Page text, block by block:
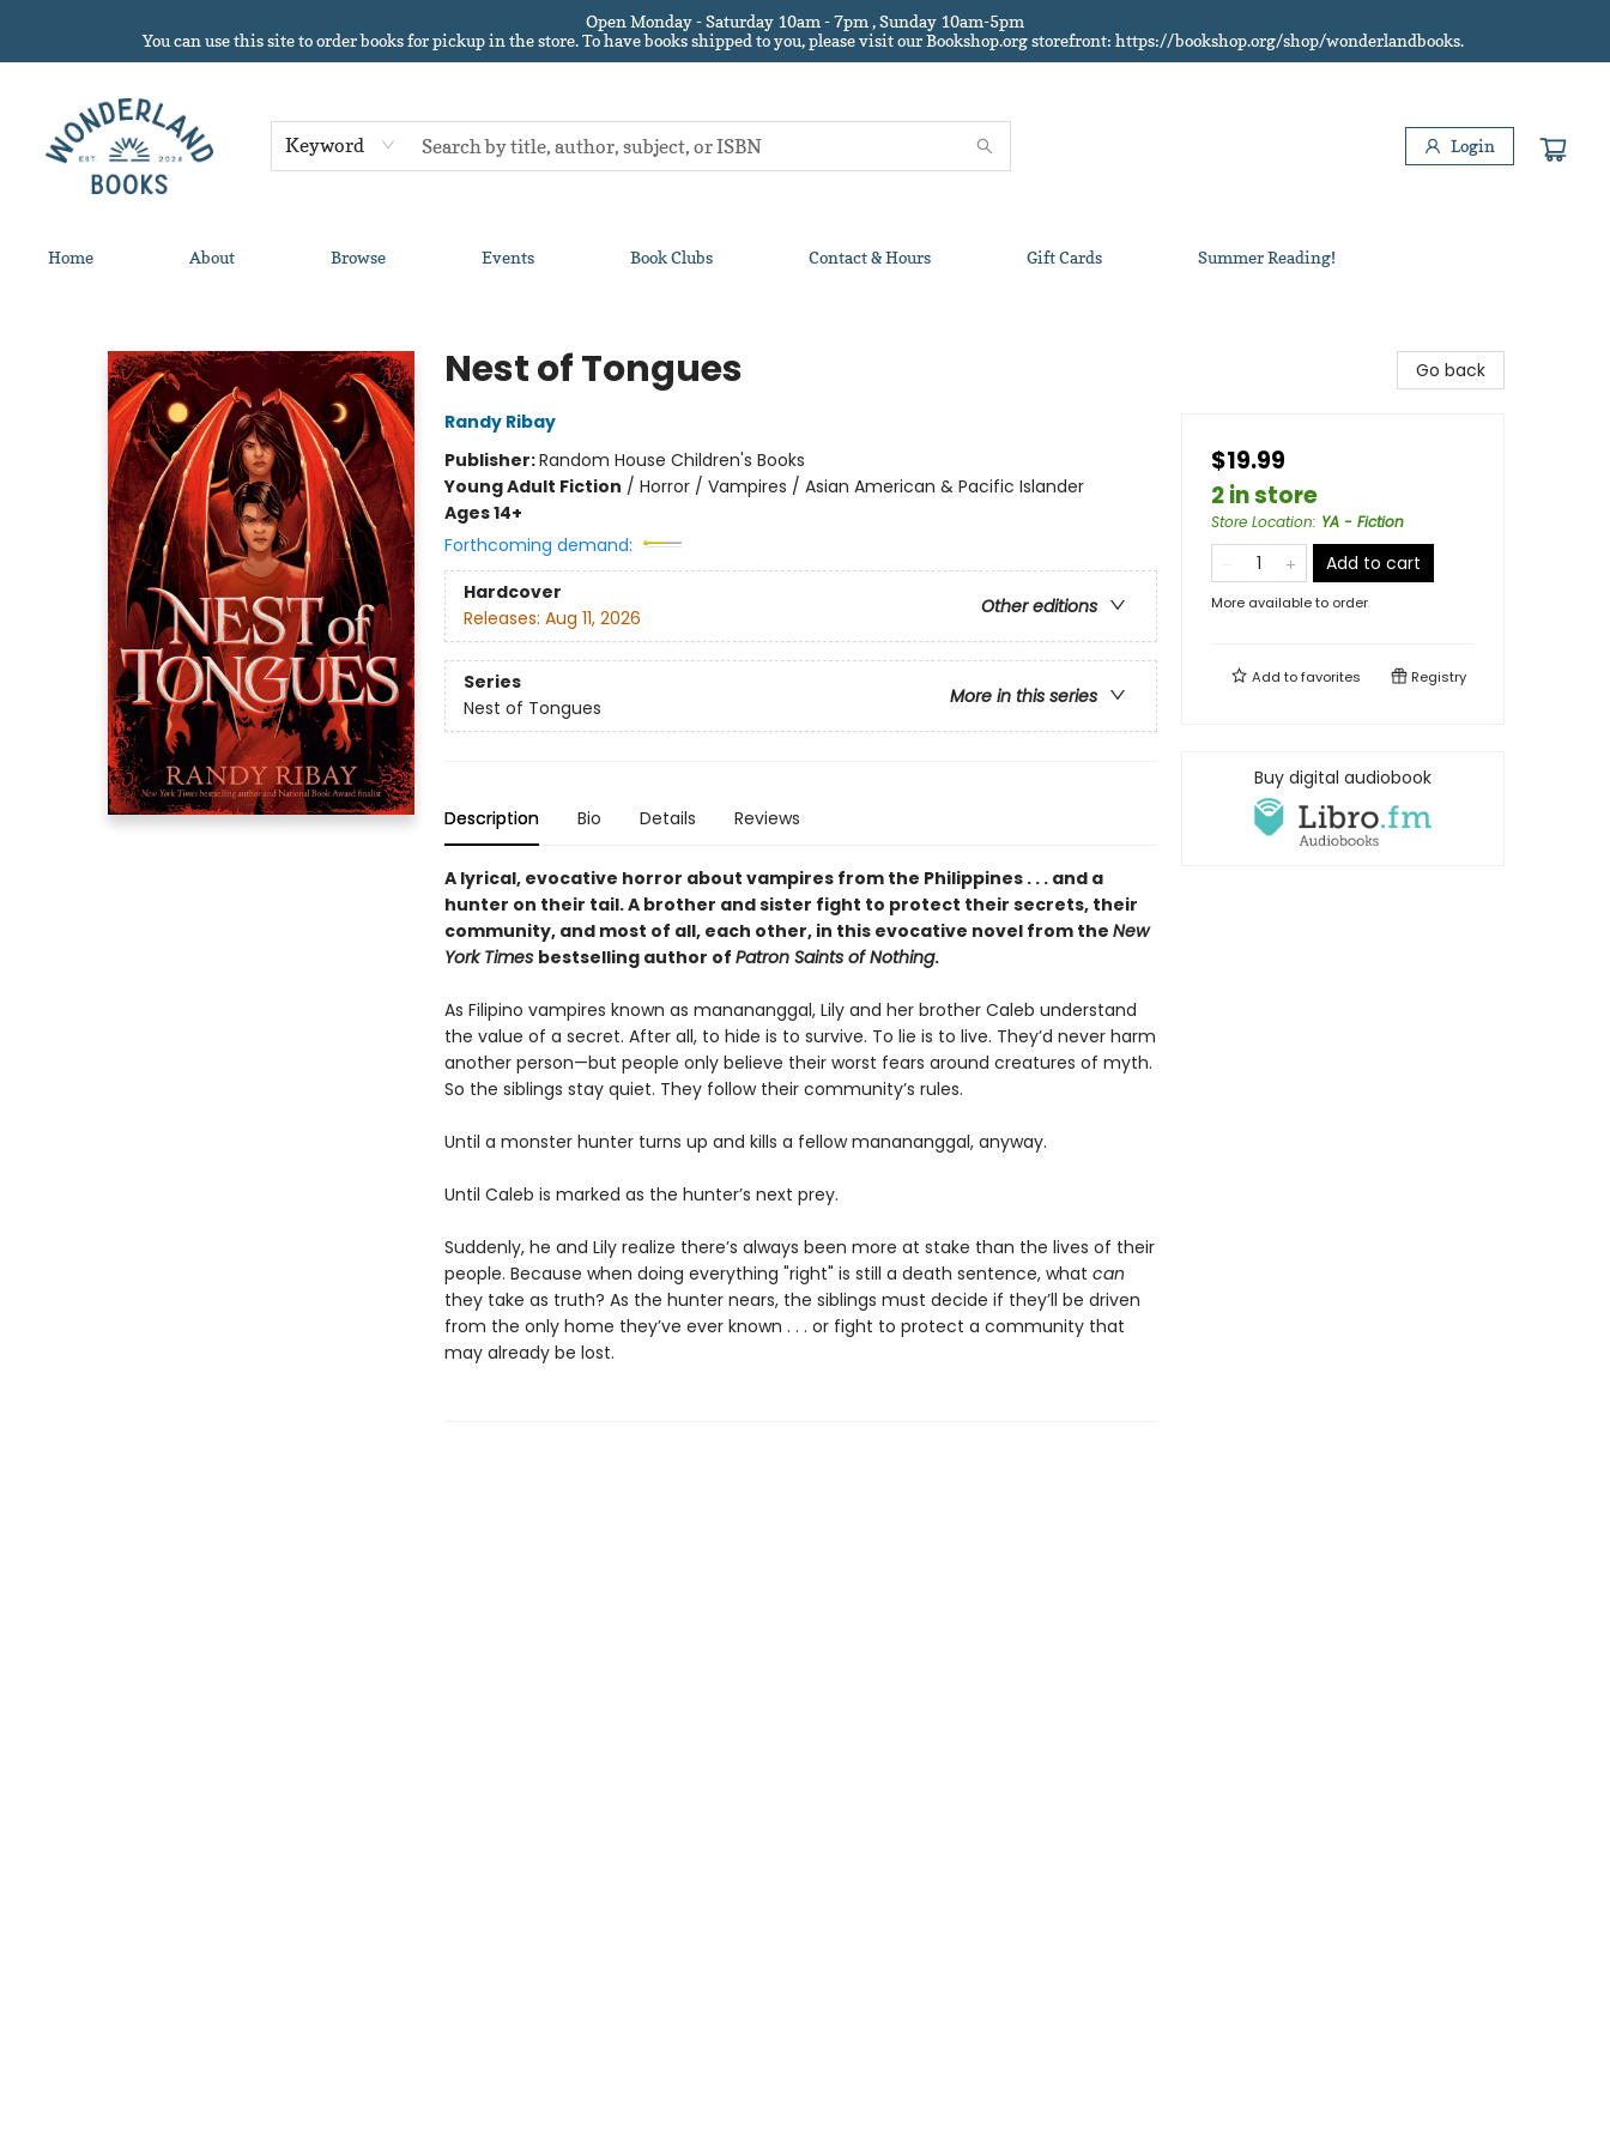
Open Monday - Saturday 10am - 7pm , Sunday 10am-5pm
You can use this site to order books for pickup in the store.To have books shipped to you, please visit our Bookshop.org storefront: https://bookshop.org/shop/wonderlandbooks.
Keyword Login
Home About Browse Events Book Clubs Contact & Hours Gift Cards Summer Reading!
Nest of Tongues
Randy Ribay
Publisher:Random House Children's Books
Young Adult Fiction / Horror / Vampires / Asian American & Pacific Islander
Ages 14+
Forthcoming demand:
Hardcover
Other editions
Releases: Aug 11, 2026
Series
More in this series
Nest of Tongues
Description Bio Details Reviews
A lyrical, evocative horror about vampires from the Philippines . . . and a
hunter on their tail. A brother and sister fight to protect their secrets, their
community, and most of all, each other, in this evocative novel from the New
York Times bestselling author of Patron Saints of Nothing.
As Filipino vampires known as manananggal, Lily and her brother Caleb understand
the value of a secret. After all, to hide is to survive. To lie is to live. They’d never harm
another person—but people only believe their worst fears around creatures of myth.
So the siblings stay quiet. They follow their community’s rules.
Until a monster hunter turns up and kills a fellow manananggal, anyway.
Until Caleb is marked as the hunter’s next prey.
Suddenly, he and Lily realize there’s always been more at stake than the lives of their
people. Because when doing everything "right" is still a death sentence, what can
they take as truth? As the hunter nears, the siblings must decide if they’ll be driven
from the only home they’ve ever known . . . or fight to protect a community that
may already be lost.
Go back
$19.99
2 in store
Store Location: YA - Fiction
Add to cart
More available to order
Add tofavorites Registry
Buy digital audiobook